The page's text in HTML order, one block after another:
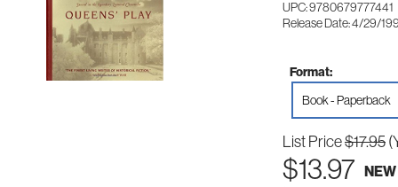
UPC: 9780679777441
Release Date: 4/29/
Format:
Book - Paperback
List Price$17.95
$13.97 NEW